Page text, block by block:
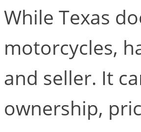
While Texas
motorcycles,
and seller. It
ownership,